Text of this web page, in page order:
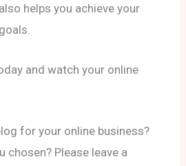
helps you achieve your
and watch your online
for your online business?
chosen? Please leave a